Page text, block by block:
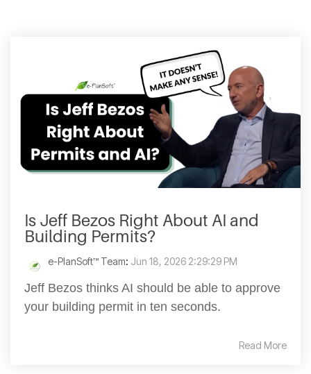
Is Jeff Bezos Right About AI and
Building Permits?
e-PlanSoft™ Team: Jun 18, 2026 2:29:29 PM
Jeff Bezos thinks AI should be able to approve
your building permit in ten seconds.
Read More